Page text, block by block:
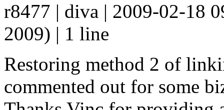
r8477 | diva | 2009-02-18
2009) | 1 line
Restoring method 2 of
commented out for some